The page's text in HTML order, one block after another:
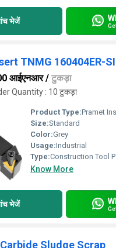
भेजें
TNMG 160404ER-
आईएनआर/ टुकड़ा
Quantity : 10 टुकड़ा
Product Type:Pramet Insert
Size:Standard
Color:Grey
Usage:Industrial
Type:Construction Tool
Know More
भेजें
Sludge Scrap